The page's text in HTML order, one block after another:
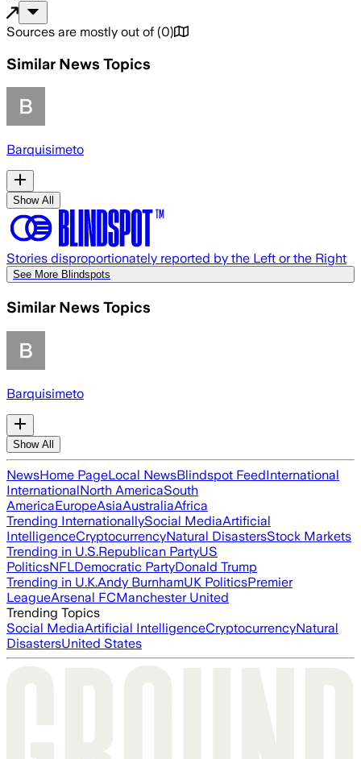
Sources are mostly out of (0)
Similar News Topics
Barquisimeto
Show All
Stories disproportionately reported by the Left or the Right
See More Blindspots
Similar News Topics
Barquisimeto
Show All
NewsHome PageLocal NewsBlindspot FeedInternational
InternationalNorth AmericaSouth
AmericaEuropeAsiaAustraliaAfrica
Trending InternationallySocial MediaArtificial
IntelligenceCryptocurrencyNatural DisastersStock Markets
Trending in U.S.Republican PartyUS
PoliticsNFLDemocratic PartyDonald Trump
Trending in U.K.Andy BurnhamUK PoliticsPremier
LeagueArsenal FCManchester United
Trending Topics
Social MediaArtificial IntelligenceCryptocurrencyNatural
DisastersUnited States